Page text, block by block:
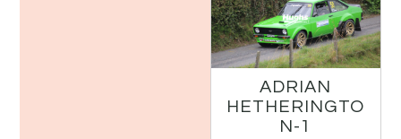
ADRIAN
HETHERINGTO
N-1